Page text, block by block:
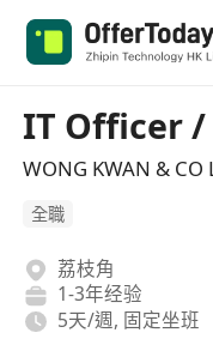
IT Officer
WONG KWAN & CO
全職
荔枝角
1-3年经验
5天/週, 固定坐班